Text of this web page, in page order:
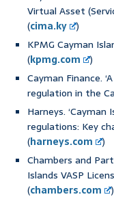
Virtual Asset
(cima.ky
)
KPMG Cayman
(kpmg.com
)
Cayman Finance.
regulation in the
Harneys.
regulations: Key
(harneys.com
)
Chambers and
Islands VASP
(chambers.com
)